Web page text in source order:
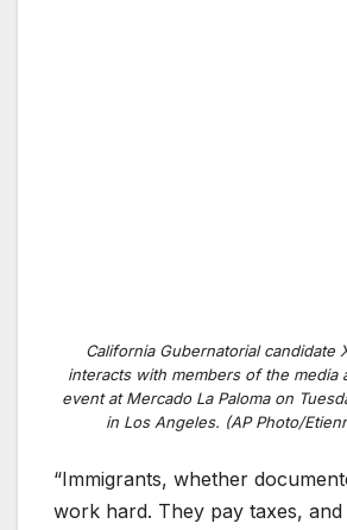
California Gubernatorial candidate
interacts with members of the media
event at Mercado La Paloma on
in Los Angeles. (AP Photo/
“Immigrants, whether
work hard. They pay taxes, and